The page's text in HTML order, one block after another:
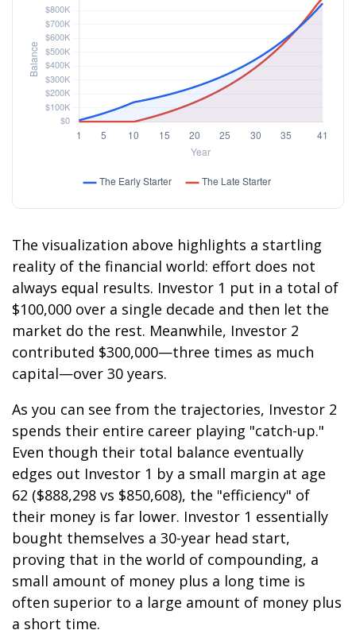
The visualization above highlights a startling
reality of the financial world: effort does not
always equal results. Investor 1 put in a total of
$100,000 over a single decade and then let the
market do the rest. Meanwhile, Investor 2
contributed $300,000—three times as much
capital—over 30 years.
As you can see from the trajectories, Investor 2
spends their entire career playing "catch-up."
Even though their total balance eventually
edges out Investor 1 by a small margin at age
62 ($888,298 vs $850,608), the "efficiency" of
their money is far lower. Investor 1 essentially
bought themselves a 30-year head start,
proving that in the world of compounding, a
small amount of money plus a long time is
often superior to a large amount of money plus
a short time.